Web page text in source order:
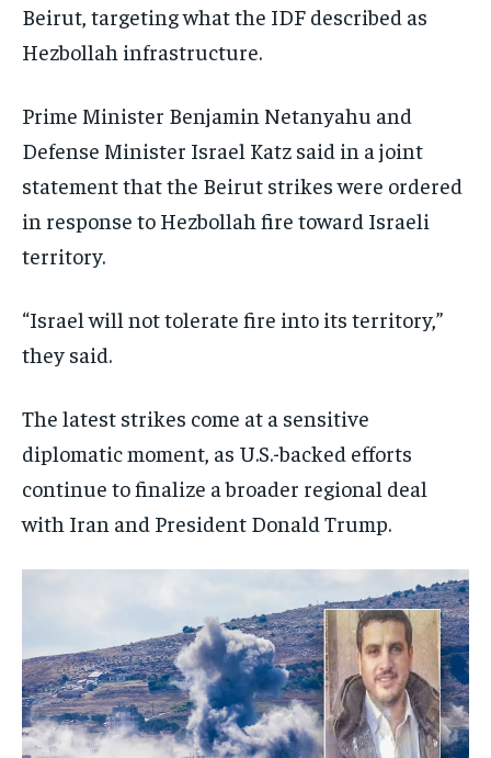
Beirut, targeting what the IDF described as
Hezbollah infrastructure.
Prime Minister Benjamin Netanyahu and
Defense Minister Israel Katz said in a joint
statement that the Beirut strikes were ordered
in response to Hezbollah fire toward Israeli
territory.
“Israel will not tolerate fire into its territory,”
they said.
The latest strikes come at a sensitive
diplomatic moment, as U.S.-backed efforts
continue to finalize a broader regional deal
with Iran and President Donald Trump.